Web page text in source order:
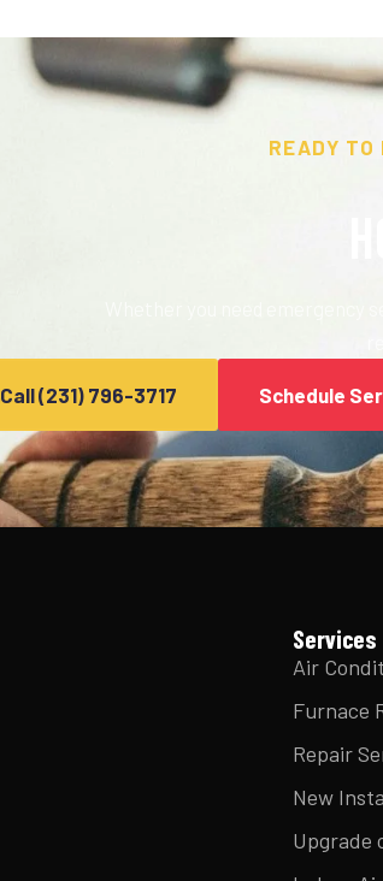
READY
Whether you need emergency
Call (231) 796-3717 Schedule
Services
Air
Furnace
Repair
New
Upgrade